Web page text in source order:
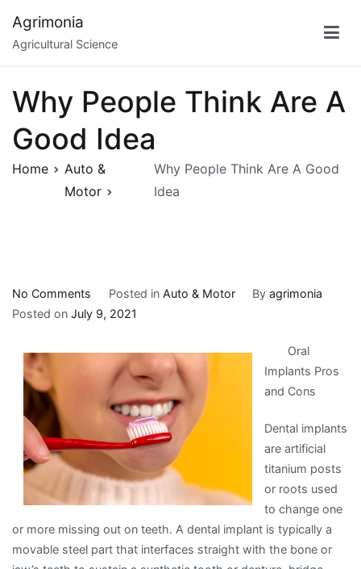
content
Agrimonia
Agricultural Science
Why People Think Are A
Good Idea
Home
Auto &
Motor
Why People Think Are A Good
Idea
No Comments
Why
Think
Good
Posted in Auto & Motor Byagrimonia
Posted on July 9, 2021
Oral
Implants Pros
and Cons
Dental implants
are artificial
titanium posts
or roots used
to change one
or more missing out on teeth. A dental implant is typically a
movable steel part that interfaces straight with the bone or